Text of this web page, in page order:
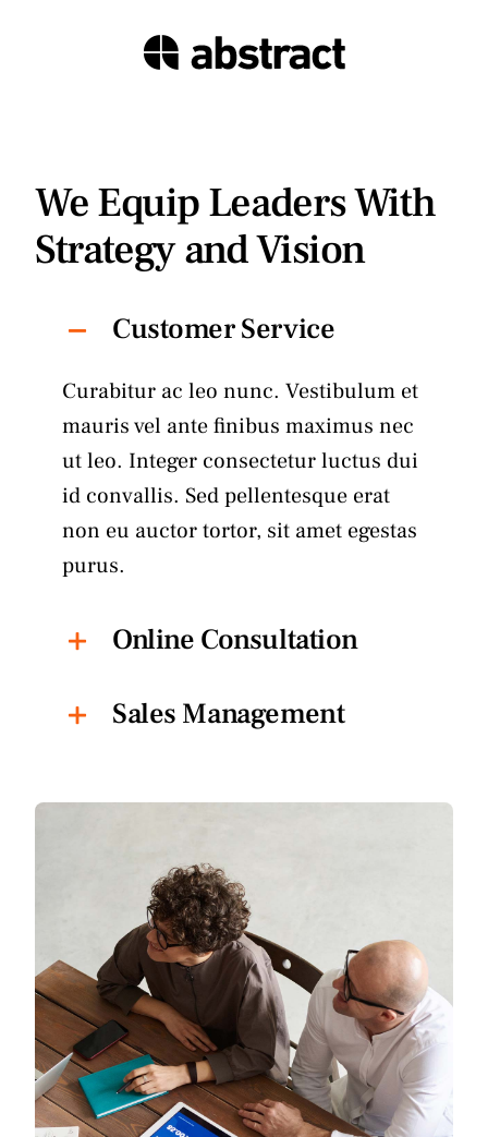
We Equip Leaders With
Strategy and Vision
Customer Service
Curabitur ac leo nunc. Vestibulum et
mauris vel ante finibus maximus nec
ut leo. Integer consectetur luctus dui
id convallis. Sed pellentesque erat
non eu auctor tortor, sit amet egestas
purus.
Online Consultation
Sales Management